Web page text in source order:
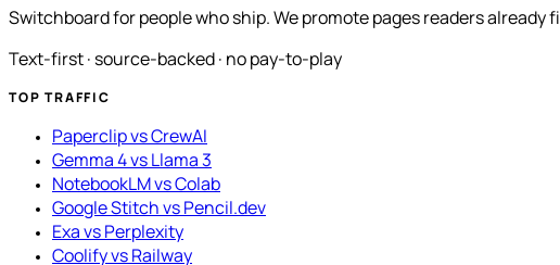
Switchboard for people who ship. We promote pages readers
Text-first · source-backed · no pay-to-play
TOP TRAFFIC
Paperclip vs CrewAI
Gemma 4 vs Llama 3
NotebookLM vs Colab
Google Stitch vs Pencil.dev
Exa vs Perplexity
Coolify vs Railway